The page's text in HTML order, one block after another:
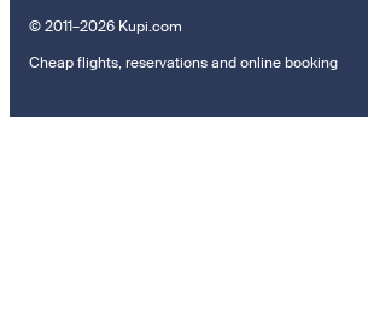
© 2011–2026 Kupi.com
Cheap flights, reservations and online booking